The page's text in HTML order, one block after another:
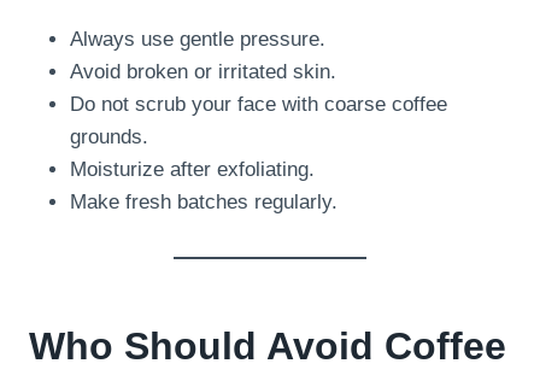
Always use gentle pressure.
Avoid broken or irritated skin.
Do not scrub your face with coarse coffee
grounds.
Moisturize after exfoliating.
Make fresh batches regularly.
Who Should Avoid Coffee